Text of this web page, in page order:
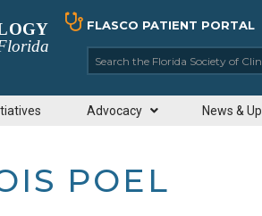
FLASCO PATIENT PORTAL
Search the Florida
Advocacy News &
POEL